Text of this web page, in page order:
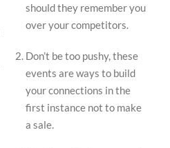
should they remember you
over your competitors.
Don’t be too pushy, these
events are ways to build
your connections in the
first instance not to make
a sale.